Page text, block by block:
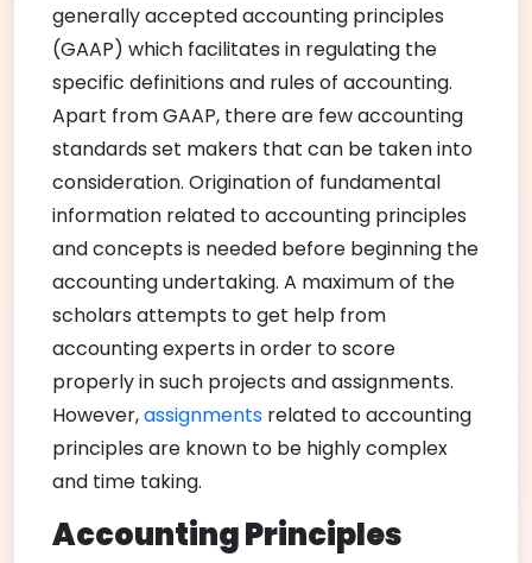
generally accepted accounting principles
(GAAP) which facilitates in regulating the
specific definitions and rules of accounting.
Apart from GAAP, there are few accounting
standards set makers that can be taken into
consideration. Origination of fundamental
information related to accounting principles
and concepts is needed before beginning the
accounting undertaking. A maximum of the
scholars attempts to get help from
accounting experts in order to score
properly in such projects and assignments.
However,assignments related to accounting
principles are known to be highly complex
and time taking.
Accounting Principles